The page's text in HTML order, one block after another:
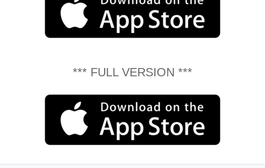
*** FULL VERSION ***